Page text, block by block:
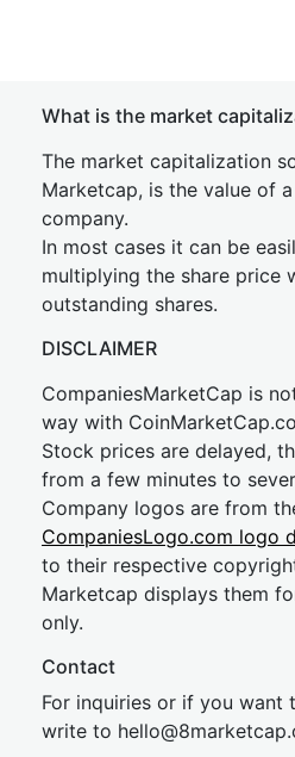
What is the market
The market capitalization
Marketcap, is the value of
company.
In most cases it can be
multiplying the share price
outstanding shares.
DISCLAIMER
CompaniesMarketCap is
way with
Stock prices are delayed,
from a few minutes to
Company logos are from
CompaniesLogo.com logo
to their respective
Marketcap displays them
only.
Contact
For inquiries or if you want
write to hello@8market